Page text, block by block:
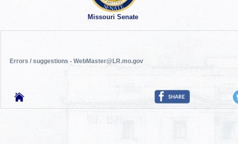
Missouri Senate
Errors / suggestions - WebMaster@LR.mo.gov